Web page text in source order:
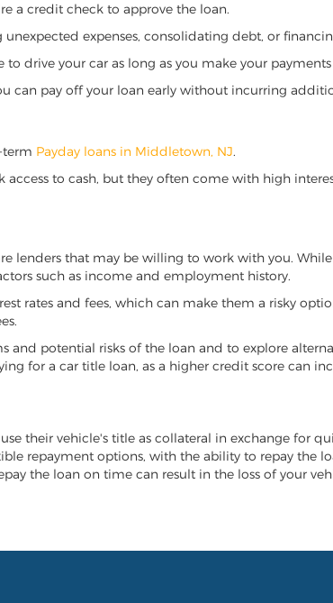
a credit check to approve the loan.
expenses, consolidating debt, or
drive your car as long as you make your
can pay off your loan early without incurring
term Payday loans in Middletown, NJ.
to cash, but they often come with high
lenders that may be willing to work with you.
such as income and employment history.
rates and fees, which can make them a risky
potential risks of the loan and to explore
for a car title loan, as a higher credit score can
their vehicle's title as collateral in exchange for
repayment options, with the ability to repay the
the loan on time can result in the loss of your